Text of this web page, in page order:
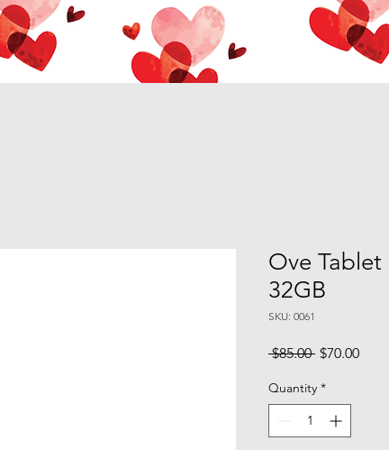
Ove Tablet
32GB
SKU: 0061
$85.00 Regular
$70.00Sale
Quantity *